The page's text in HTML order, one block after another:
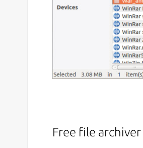
Free file